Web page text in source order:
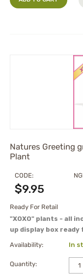
Natures Greeting
Plant
CODE:
$9.95
Ready For Retail
"XOXO" plants - all
up display box
Availability: In
Quantity: